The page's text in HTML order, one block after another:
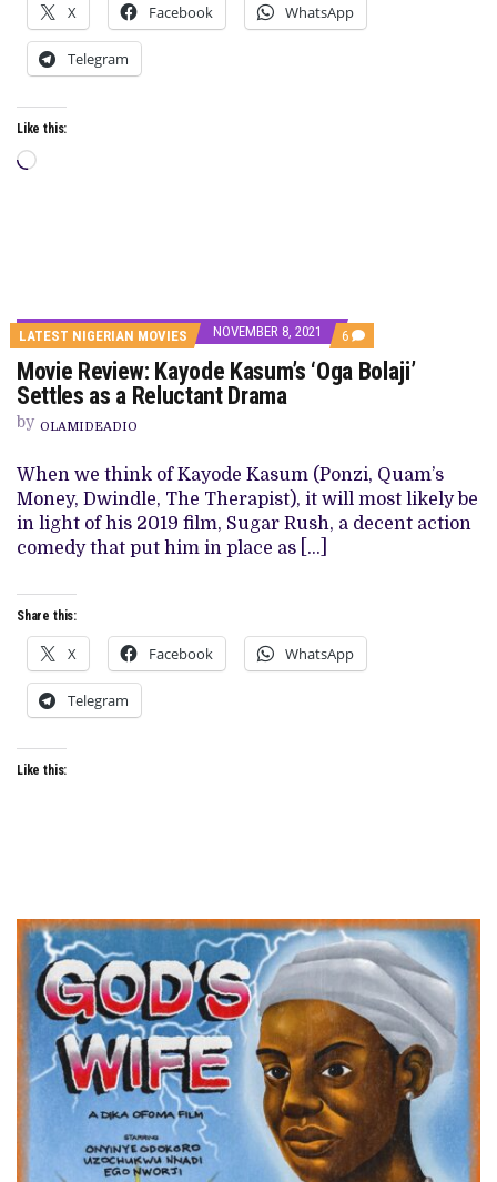
X Facebook WhatsApp
Telegram
Like this:
Loading…
LATEST NIGERIAN MOVIES NOVEMBER 8, 2021 6 COMMENTS
ON
MOVIE
REVIEW:
SETTLES
AS
A
RELUCTANT
DRAMA
Movie Review: Kayode Kasum’s ‘Oga Bolaji’
Settles as a Reluctant Drama
by OLAMIDEADIO
When we think of Kayode Kasum (Ponzi, Quam’s
Money, Dwindle, The Therapist), it will most likely be
in light of his 2019 film, Sugar Rush, a decent action
comedy that put him in place as […]
Share this:
X Facebook WhatsApp
Telegram
Like this: